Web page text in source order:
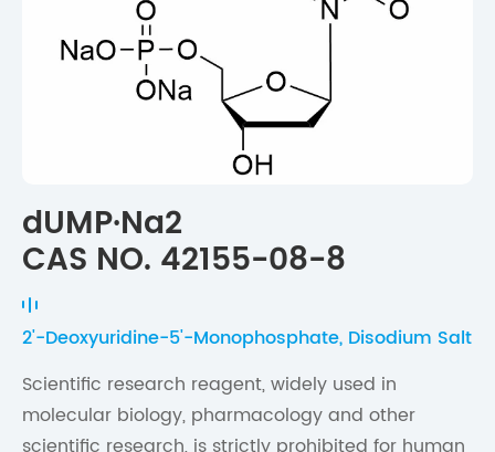
dUMP·Na2
CAS NO. 42155-08-8
2'-Deoxyuridine-5'-Monophosphate, Disodium Salt
Scientific research reagent, widely used in
molecular biology, pharmacology and other